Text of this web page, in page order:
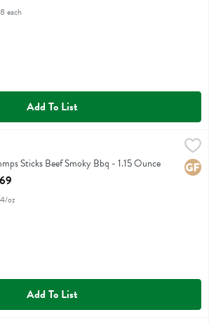
each
Add To List
Bbq
Sticks Beef Smoky Bbq - 1.15 Ounce
Product Description
oz
Add To List